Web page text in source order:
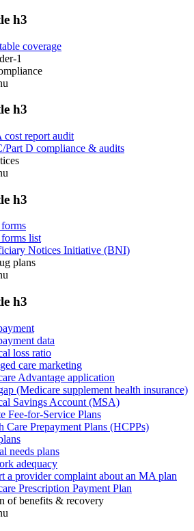
h3
coverage
1
h3
cost report audit
Part D compliance & audits
h3
list
Notices Initiative (BNI)
plans
h3
data
loss ratio
care marketing
Advantage application
(Medicare supplement health insurance)
Savings Account (MSA)
Fee-for-Service Plans
Care Prepayment Plans (HCPPs)
needs plans
adequacy
a provider complaint about an MA plan
Prescription Payment Plan
of benefits & recovery